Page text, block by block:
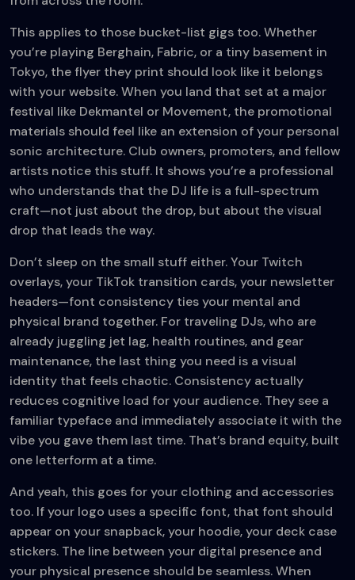
This applies to those bucket-list gigs too. Whether
you’re playing Berghain, Fabric, or a tiny basement in
Tokyo, the flyer they print should look like it belongs
with your website. When you land that set at a major
festival like Dekmantel or Movement, the promotional
materials should feel like an extension of your personal
sonic architecture. Club owners, promoters, and fellow
artists notice this stuff. It shows you’re a professional
who understands that the DJ life is a full-spectrum
craft—not just about the drop, but about the visual
drop that leads the way.
Don’t sleep on the small stuff either. Your Twitch
overlays, your TikTok transition cards, your newsletter
headers—font consistency ties your mental and
physical brand together. For traveling DJs, who are
already juggling jet lag, health routines, and gear
maintenance, the last thing you need is a visual
identity that feels chaotic. Consistency actually
reduces cognitive load for your audience. They see a
familiar typeface and immediately associate it with the
vibe you gave them last time. That’s brand equity, built
one letterform at a time.
And yeah, this goes for your clothing and accessories
too. If your logo uses a specific font, that font should
appear on your snapback, your hoodie, your deck case
stickers. The line between your digital presence and
your physical presence should be seamless. When